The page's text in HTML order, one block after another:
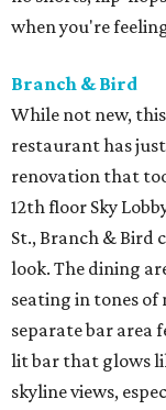
when you're
Branch & Bird
While not new,
restaurant has
renovation that
12th floor Sky
St., Branch & Bird
look. The dining
seating in tones
separate bar area
lit bar that glows
skyline views,